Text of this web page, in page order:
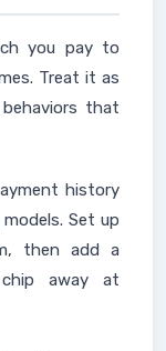
you pay to
Treat it as
that
history
Set up
then add a
away at